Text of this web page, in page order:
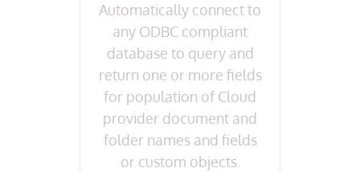
Automatically connect to
any ODBC compliant
database to query and
return one or more fields
for population of Cloud
provider document and
folder names and fields
or custom objects.